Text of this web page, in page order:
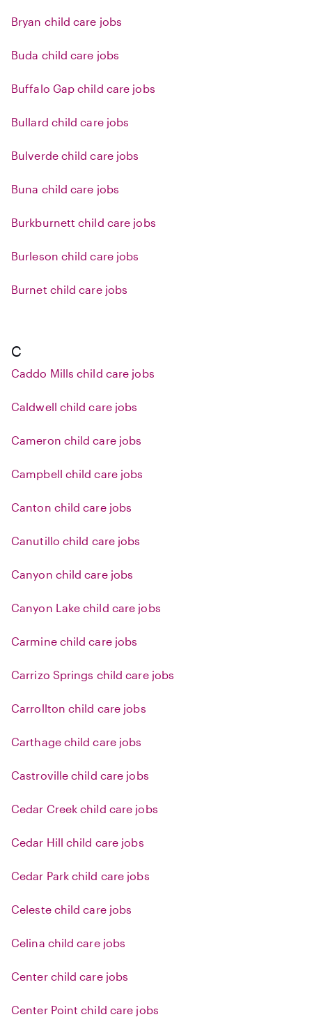
Bryan child care jobs
Buda child care jobs
Buffalo Gap child care jobs
Bullard child care jobs
Bulverde child care jobs
Buna child care jobs
Burkburnett child care jobs
Burleson child care jobs
Burnet child care jobs
C
Caddo Mills child care jobs
Caldwell child care jobs
Cameron child care jobs
Campbell child care jobs
Canton child care jobs
Canutillo child care jobs
Canyon child care jobs
Canyon Lake child care jobs
Carmine child care jobs
Carrizo Springs child care jobs
Carrollton child care jobs
Carthage child care jobs
Castroville child care jobs
Cedar Creek child care jobs
Cedar Hill child care jobs
Cedar Park child care jobs
Celeste child care jobs
Celina child care jobs
Center child care jobs
Center Point child care jobs